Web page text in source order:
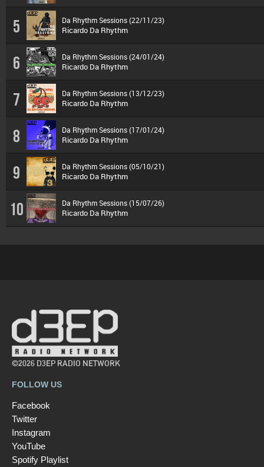
5 Da Rhythm Sessions (22/11/23)
Ricardo Da Rhythm
6 Da Rhythm Sessions (24/01/24)
Ricardo Da Rhythm
7 Da Rhythm Sessions (13/12/23)
Ricardo Da Rhythm
8 Da Rhythm Sessions (17/01/24)
Ricardo Da Rhythm
9 Da Rhythm Sessions (05/10/21)
Ricardo Da Rhythm
10 Da Rhythm Sessions (15/07/26)
Ricardo Da Rhythm
©2026 D3EP RADIO NETWORK
FOLLOW US
Facebook
Twitter
Instagram
YouTube
Spotify Playlist